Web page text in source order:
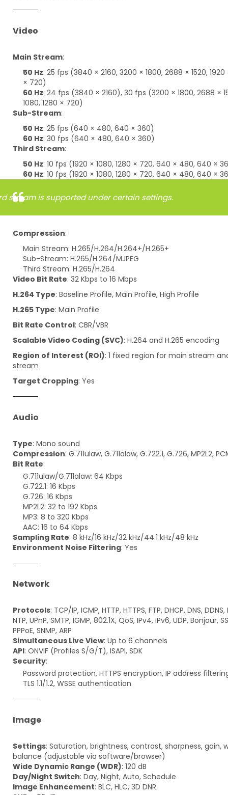
Video
Main Stream:
50 Hz: 25 fps (3840 × 2160, 3200 × 1800, 2688 × 1520, 1920
× 720)
60 Hz: 24 fps (3840 × 2160), 30 fps (3200 × 1800, 2688 ×
1080, 1280 × 720)
Sub-Stream:
50 Hz: 25 fps (640 × 480, 640 × 360)
60 Hz: 30 fps (640 × 480, 640 × 360)
Third Stream:
50 Hz: 10 fps (1920 × 1080, 1280 × 720, 640 × 480, 640 ×
60 Hz: 10 fps (1920 × 1080, 1280 × 720, 640 × 480, 640 ×
stream is supported under certain settings.
Compression:
Main Stream: H.265/H.264/H.264+/H.265+
Sub-Stream: H.265/H.264/MJPEG
Third Stream: H.265/H.264
Video Bit Rate: 32 Kbps to 16 Mbps
H.264 Type: Baseline Profile, Main Profile, High Profile
H.265 Type: Main Profile
Bit Rate Control: CBR/VBR
Scalable Video Coding (SVC): H.264 and H.265 encoding
Region of Interest (ROI): 1 fixed region for main stream
stream
Target Cropping: Yes
Audio
Type: Mono sound
Compression: G.711ulaw, G.711alaw, G.722.1, G.726, MP2L2,
Bit Rate:
G.711ulaw/G.711alaw: 64 Kbps
G.722.1: 16 Kbps
G.726: 16 Kbps
MP2L2: 32 to 192 Kbps
MP3: 8 to 320 Kbps
AAC: 16 to 64 Kbps
Sampling Rate: 8 kHz/16 kHz/32 kHz/44.1 kHz/48 kHz
Environment Noise Filtering: Yes
Network
Protocols: TCP/IP, ICMP, HTTP, HTTPS, FTP, DHCP, DNS, DDNS,
NTP, UPnP, SMTP, IGMP, 802.1X, QoS, IPv4, IPv6, UDP, Bonjour,
PPPoE, SNMP, ARP
Simultaneous Live View: Up to 6 channels
API: ONVIF (Profiles S/G/T), ISAPI, SDK
Security:
Password protection, HTTPS encryption, IP address
TLS 1.1/1.2, WSSE authentication
Image
Settings: Saturation, brightness, contrast, sharpness, gain,
balance (adjustable via software/browser)
Wide Dynamic Range (WDR): 120 dB
Day/Night Switch: Day, Night, Auto, Schedule
Image Enhancement: BLC, HLC, 3D DNR